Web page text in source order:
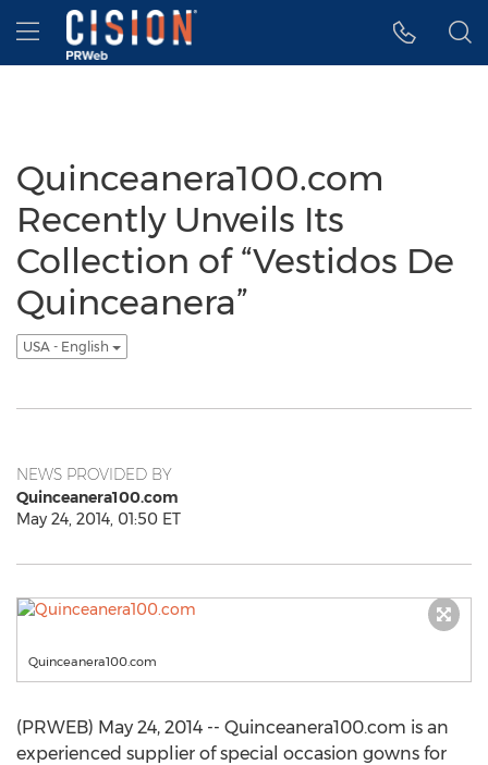
Accessibility Statement
Skip Navigation
Hamburger menu
Quinceanera100.com
Recently Unveils Its
Collection of “Vestidos De
Quinceanera”
USA - English
NEWS PROVIDED BY
Quinceanera100.com
May 24, 2014, 01:50 ET
Quinceanera100.com
(PRWEB) May 24, 2014 -- Quinceanera100.com is an
experienced supplier of special occasion gowns for